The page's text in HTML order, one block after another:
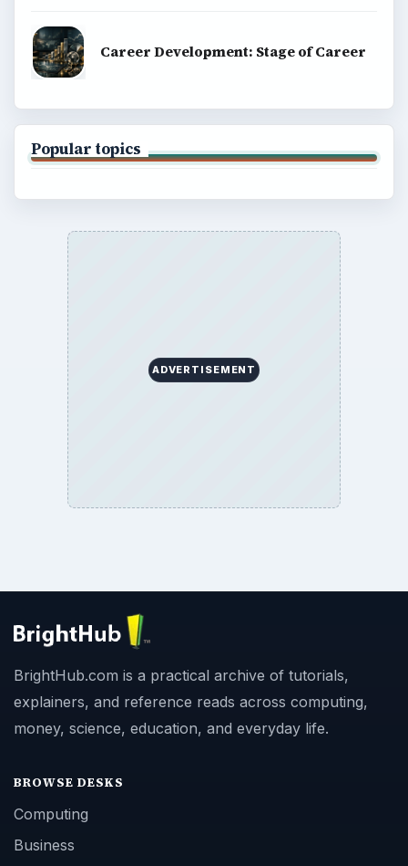
Career Development: Stage of Career
Popular topics
ADVERTISEMENT
BrightHub.com is a practical archive of tutorials,
explainers, and reference reads across computing,
money, science, education, and everyday life.
BROWSE DESKS
Computing
Business